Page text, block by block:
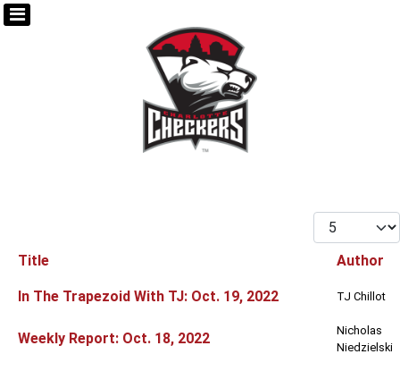
Display #
Articles
Title Author
In The Trapezoid With TJ: Oct. 19, 2022 TJ Chillot
Weekly Report: Oct. 18, 2022
Nicholas
Niedzielski